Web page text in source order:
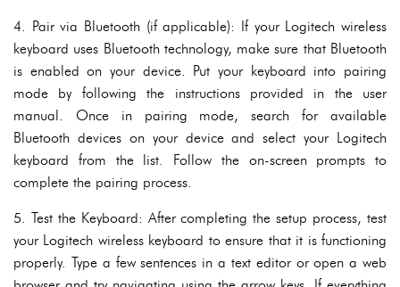
4. Pair via Bluetooth (if applicable): If your Logitech wireless
keyboard uses Bluetooth technology, make sure that Bluetooth
is enabled on your device. Put your keyboard into pairing
mode by following the instructions provided in the user
manual. Once in pairing mode, search for available
Bluetooth devices on your device and select your Logitech
keyboard from the list. Follow the on-screen prompts to
complete the pairing process.
5. Test the Keyboard: After completing the setup process, test
your Logitech wireless keyboard to ensure that it is functioning
properly. Type a few sentences in a text editor or open a web